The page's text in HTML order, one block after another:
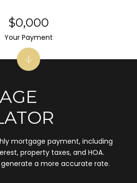
mortgage payment, including
property taxes, and HOA.
a more accurate rate.
$0,000
Your Payment